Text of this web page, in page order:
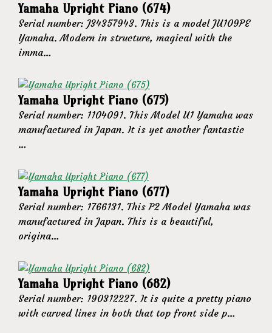
Yamaha Upright Piano (674)
Serial number: J34357943. This is a model JU109PE
Yamaha. Modern in structure, magical with the
imma…
Yamaha Upright Piano (675)
Serial number: 1104091. This Model U1 Yamaha was
manufactured in Japan. It is yet another fantastic
…
Yamaha Upright Piano (677)
Serial number: 1766131. This P2 Model Yamaha was
manufactured in Japan. This is a beautiful,
origina…
Yamaha Upright Piano (682)
Serial number: 190312227. It is quite a pretty piano
with carved lines in both that top front side p…